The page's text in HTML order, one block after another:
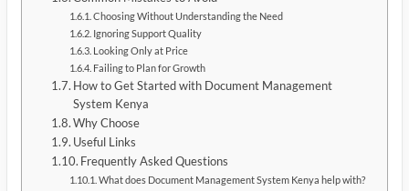
Choosing Without Understanding the Need
Ignoring Support Quality
Looking Only at Price
Failing to Plan for Growth
How to Get Started with Document Management
System Kenya
Why Choose
Useful Links
Frequently Asked Questions
What does Document Management System Kenya help with?